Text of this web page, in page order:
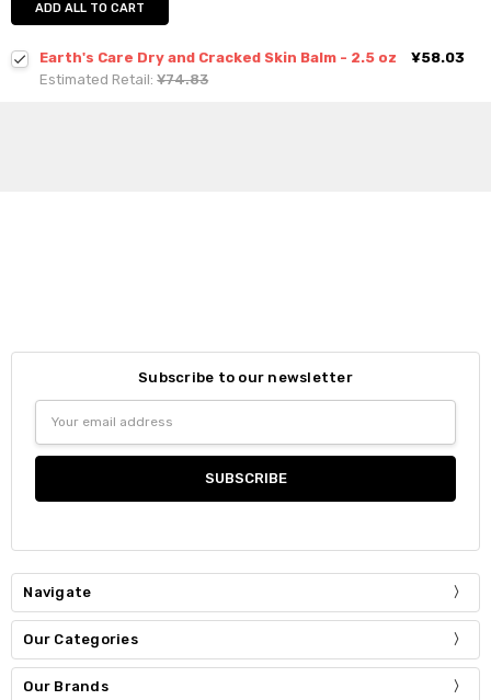
ADD ALL TO CART
Earth's Care Dry and Cracked Skin Balm - 2.5 oz
¥58.03
Estimated Retail:¥74.83
Subscribe to our newsletter
Address
Navigate
Our Categories
Our Brands